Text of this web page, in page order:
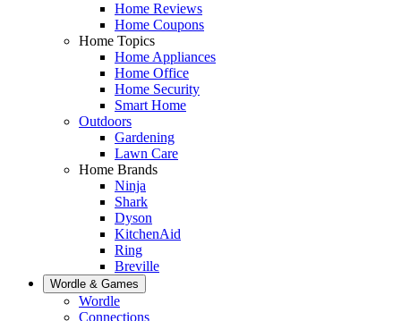
Home Reviews
Home Coupons
Home Topics
Home Appliances
Home Office
Home Security
Smart Home
Outdoors
Gardening
Lawn Care
Home Brands
Ninja
Shark
Dyson
KitchenAid
Ring
Breville
Wordle & Games
Wordle
Connections